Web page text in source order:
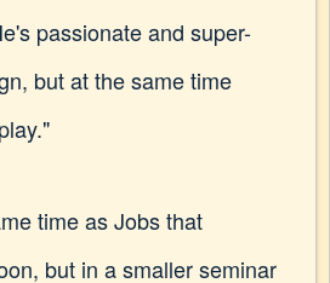
passionate and super-
but at the same time
time as Jobs that
but in a smaller seminar